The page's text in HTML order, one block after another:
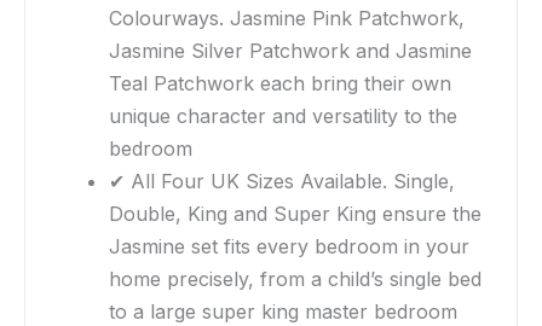
Colourways. Jasmine Pink Patchwork,
Jasmine Silver Patchwork and Jasmine
Teal Patchwork each bring their own
unique character and versatility to the
bedroom
✔ All Four UK Sizes Available. Single,
Double, King and Super King ensure the
Jasmine set fits every bedroom in your
home precisely, from a child’s single bed
to a large super king master bedroom